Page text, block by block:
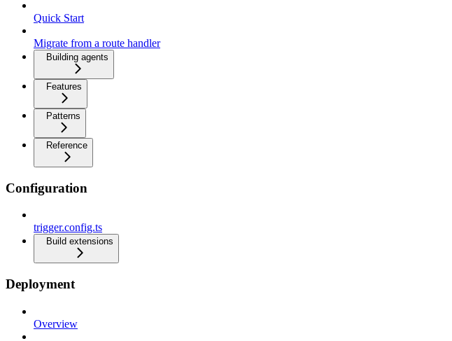
Quick Start
Migrate from a route handler
Building agents
Features
Patterns
Reference
Configuration
trigger.config.ts
Build extensions
Deployment
Overview